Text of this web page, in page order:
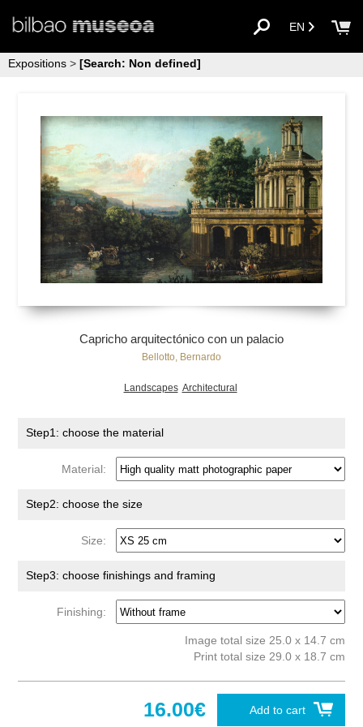
EN
Expositions > [Search: Non defined]
Capricho arquitectónico con un palacio
Bellotto, Bernardo
Landscapes Architectural
Step1: choose the material
Material:
Step2: choose the size
Size:
Step3: choose finishings and framing
Finishing:
Image total size 25.0 x 14.7 cm
Print total size 29.0 x 18.7 cm
Add to cart
16.00€